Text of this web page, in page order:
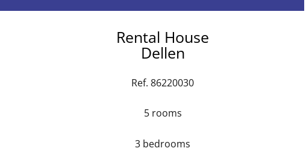
Rental House
Dellen
Ref. 86220030
5 rooms
3 bedrooms